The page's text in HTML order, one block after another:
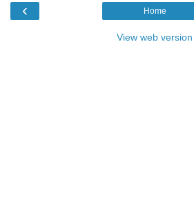
‹ Home
View web version